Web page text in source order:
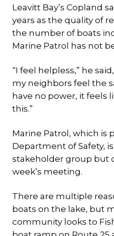
Leavitt Bay’s Copland
years as the quality of
the number of boats
Marine Patrol has not
“I feel helpless,” he
my neighbors feel the
have no power, it feels
this.”
Marine Patrol, which is
Department of Safety,
stakeholder group but
week’s meeting.
There are multiple
boats on the lake, but
community looks to